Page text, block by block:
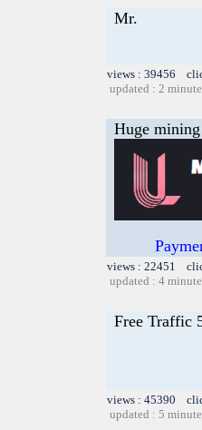
Mr.
views : 39456
updated : 2
Huge
views : 22451
updated : 4
Free Traffic
views : 45390
updated : 5